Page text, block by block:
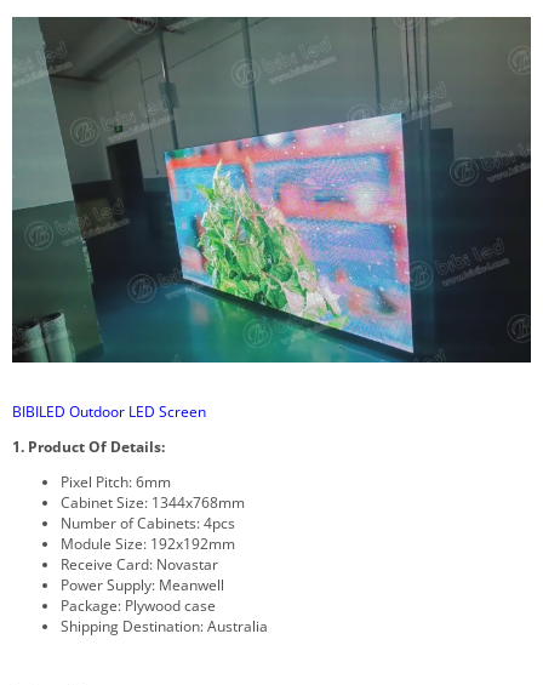
BIBILED Outdoor LED Screen
1. Product Of Details:
Pixel Pitch: 6mm
Cabinet Size: 1344x768mm
Number of Cabinets: 4pcs
Module Size: 192x192mm
Receive Card: Novastar
Power Supply: Meanwell
Package: Plywood case
Shipping Destination: Australia